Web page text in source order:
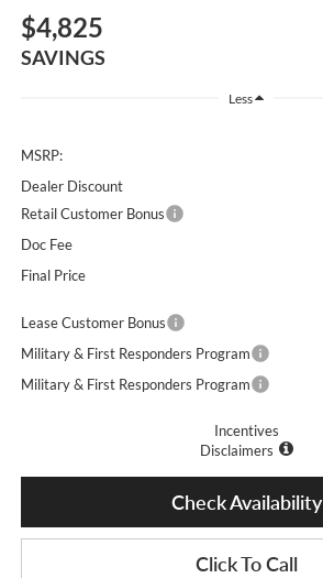
$4,825
SAVINGS
Less
MSRP:
Dealer Discount
Retail Customer Bonus
Doc Fee
Final Price
Lease Customer Bonus
Military & First Responders Program
Military & First Responders Program
Incentives
Disclaimers
Check Availability
Click To Call